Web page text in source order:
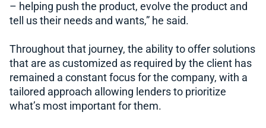
– helping push the product, evolve the product and
tell us their needs and wants,” he said.
Throughout that journey, the ability to offer solutions
that are as customized as required by the client has
remained a constant focus for the company, with a
tailored approach allowing lenders to prioritize
what’s most important for them.